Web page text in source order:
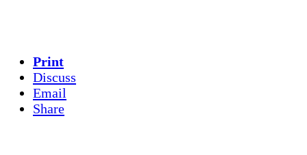
Print
Discuss
Email
Share